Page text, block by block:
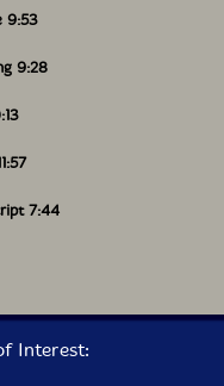
9:53
9:28
7:44
Interest: